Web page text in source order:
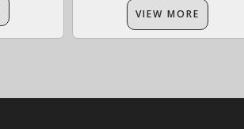
VIEW MORE